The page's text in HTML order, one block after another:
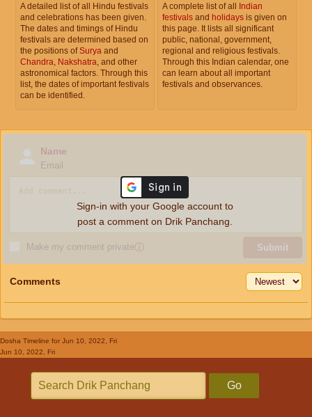
A detailed list of all Hindu festivals
and celebrations has been given.
The dates and timings of Hindu
festivals are determined based on
the positions ofSurya and
Chandra Nakshatra , and other
astronomical factors. Through this
list, the dates of important festivals
can be identified.
A complete list of all Indian
festivals and holidays is given on
this page. It lists all significant
public, national, government,
regional and religious festivals.
Through this Indian calendar, one
can learn about all important
festivals and observances.
Name
Email
Make my comment privateⓘ Submit
Sign-in with your Google account to
post a comment on Drik Panchang.
Comments
Dosha Timeline for Jun 10, 2022, Fri
Jun 10, 2022, Fri
Go